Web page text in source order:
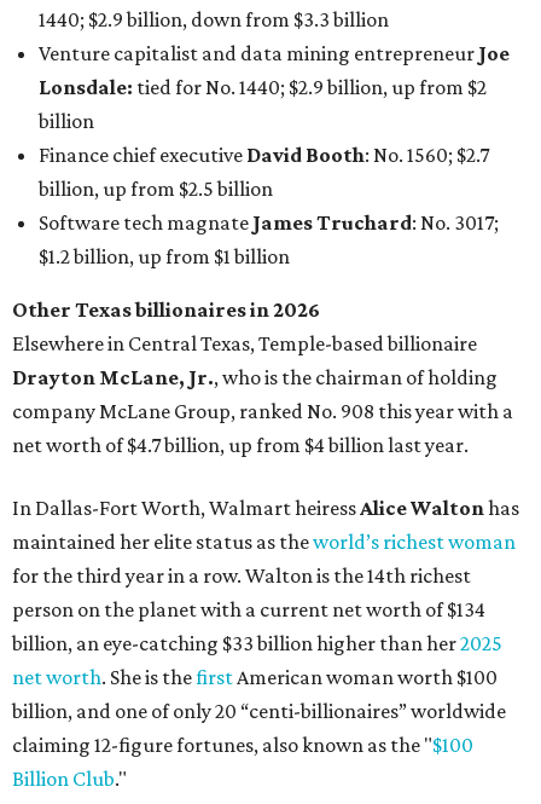
1440; $2.9 billion, down from $3.3 billion
Venture capitalist and data mining entrepreneur Joe
Lonsdale: tied for No. 1440; $2.9 billion, up from $2
billion
Finance chief executive David Booth: No. 1560; $2.7
billion, up from $2.5 billion
Software tech magnate James Truchard: No. 3017;
$1.2 billion, up from $1 billion
Other Texas billionaires in 2026
Elsewhere in Central Texas, Temple-based billionaire
Drayton McLane, Jr., who is the chairman of holding
company McLane Group, ranked No. 908 this year with a
net worth of $4.7 billion, up from $4 billion last year.
In Dallas-Fort Worth, Walmart heiressAlice Waltonhas
maintained her elite status as theworld’s richest woman
for the third year in a row. Walton is the 14th richest
person on the planet with a current net worth of $134
billion, an eye-catching $33 billion higher than her2025
net worth. She is thefirstAmerican woman worth $100
billion, and one of only 20 “centi-billionaires” worldwide
claiming 12-figure fortunes, also known as the "$100
Billion Club."